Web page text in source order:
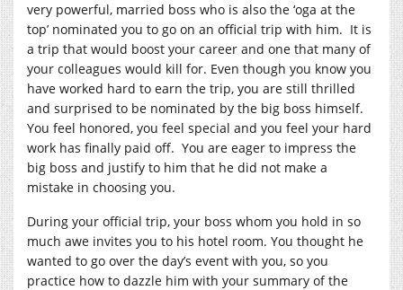
very powerful, married boss who is also the ‘oga at the
top’ nominated you to go on an official trip with him. It is
a trip that would boost your career and one that many of
your colleagues would kill for. Even though you know you
have worked hard to earn the trip, you are still thrilled
and surprised to be nominated by the big boss himself.
You feel honored, you feel special and you feel your hard
work has finally paid off. You are eager to impress the
big boss and justify to him that he did not make a
mistake in choosing you.
During your official trip, your boss whom you hold in so
much awe invites you to his hotel room. You thought he
wanted to go over the day’s event with you, so you
practice how to dazzle him with your summary of the